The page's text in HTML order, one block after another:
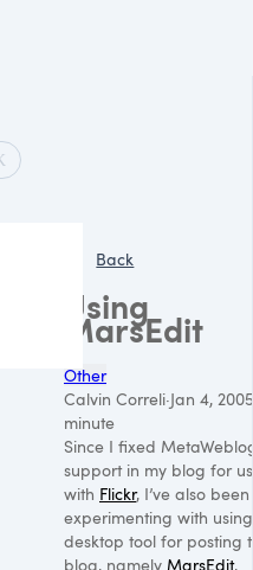
Back
Using
MarsEdit
Other
Calvin Correli·Jan 4, 2005
minute
Since I fixed
support in my blog for
with Flickr, I’ve also been
experimenting with
desktop tool for posting
blog, namely MarsEdit,